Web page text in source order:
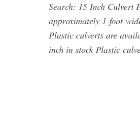
Search: 15 Inch Culvert
approximately 1-foot-
Plastic culverts are
inch in stock Plastic